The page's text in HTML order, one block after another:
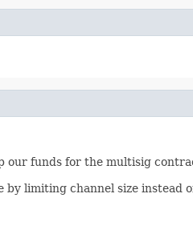
our funds for the multisig
limiting channel size